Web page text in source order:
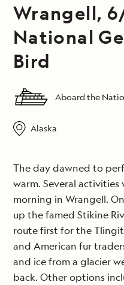
Wrangell,
National
Bird
Aboard the
Alaska
The day dawned to
warm. Several
morning in Wrangell.
up the famed Stikine
route first for the Tlingit
and American fur
and ice from a glacier
back. Other options